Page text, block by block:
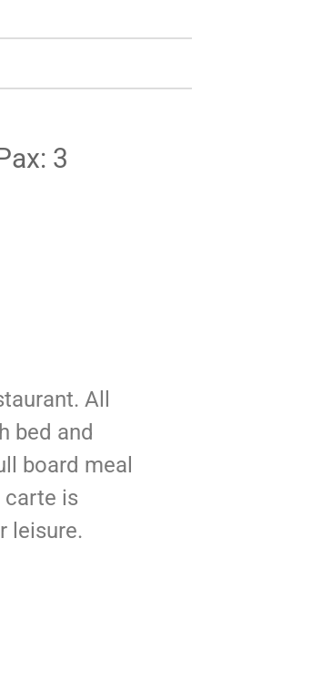
3
All
bed and
board meal
carte is
leisure.